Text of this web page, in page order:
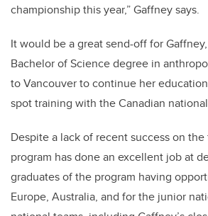
championship this year,” Gaffney says.
It would be a great send-off for
Bachelor of Science degree in
to Vancouver to continue her
spot training with the Canadian
Despite a lack of recent success on
program has done an excellent job at
graduates of the program having
Europe, Australia, and for the junior